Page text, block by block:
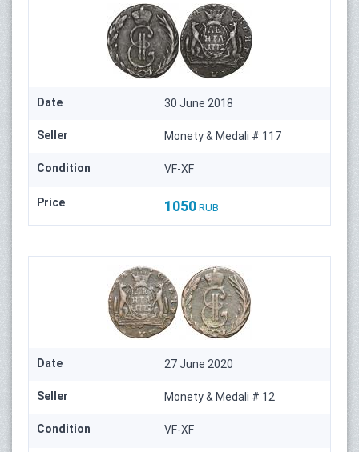
Date 30 June 2018
Seller Monety & Medali # 117
Condition VF-XF
Price 1050 RUB
Date 27 June 2020
Seller Monety & Medali # 12
Condition VF-XF